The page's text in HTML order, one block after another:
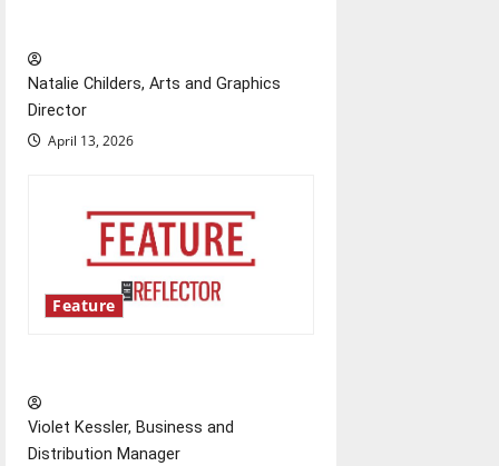
Natalie Childers, Arts and Graphics
Director
April 13, 2026
Feature
Violet Kessler, Business and
Distribution Manager